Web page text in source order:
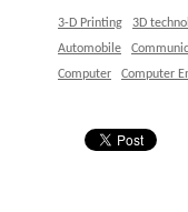
3-D Printing 3D
Automobile
Computer
Computer